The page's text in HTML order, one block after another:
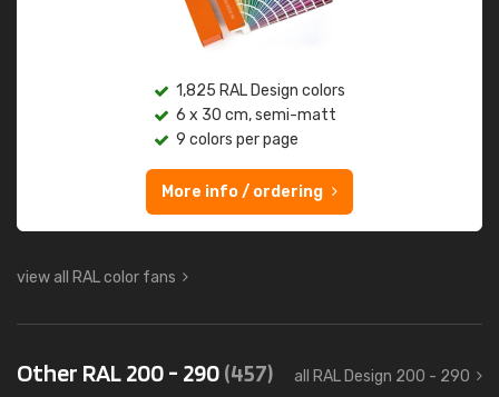
1,825 RAL Design colors
6 x 30 cm, semi-matt
9 colors per page
More info / ordering
view all RAL color fans
Other RAL 200 - 290(457) all RAL Design 200 - 290